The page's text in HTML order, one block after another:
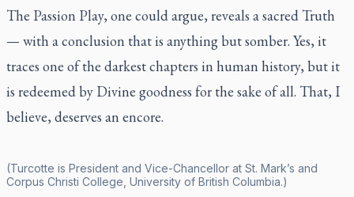
The Passion Play, one could argue, reveals a sacred Truth
— with a conclusion that is anything but somber. Yes, it
traces one of the darkest chapters in human history, but it
is redeemed by Divine goodness for the sake of all. That, I
believe, deserves an encore.
(Turcotte is President and Vice-Chancellor at St. Mark’s and
Corpus Christi College, University of British Columbia.)